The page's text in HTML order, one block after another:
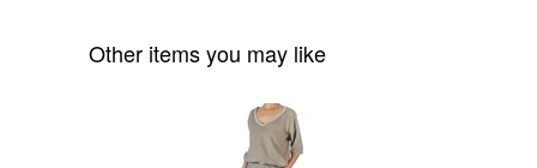
Other items you may like